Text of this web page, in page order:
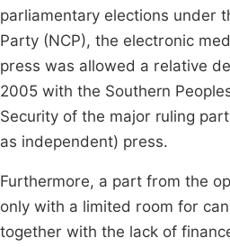
parliamentary elections under
Party (NCP), the electronic
press was allowed a relative
2005 with the Southern
Security of the major ruling
as independent) press.
Furthermore, a part from the
only with a limited room for
together with the lack of